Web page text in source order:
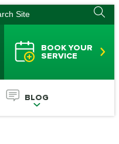
BOOK YOUR
SERVICE
BLOG